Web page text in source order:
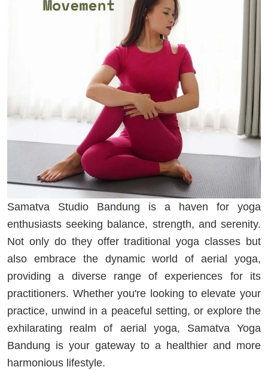
Samatva Studio Bandung is a haven for yoga
enthusiasts seeking balance, strength, and serenity.
Not only do they offer traditional yoga classes but
also embrace the dynamic world of aerial yoga,
providing a diverse range of experiences for its
practitioners. Whether you're looking to elevate your
practice, unwind in a peaceful setting, or explore the
exhilarating realm of aerial yoga, Samatva Yoga
Bandung is your gateway to a healthier and more
harmonious lifestyle.